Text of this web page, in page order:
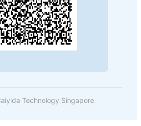
Technology Singapore